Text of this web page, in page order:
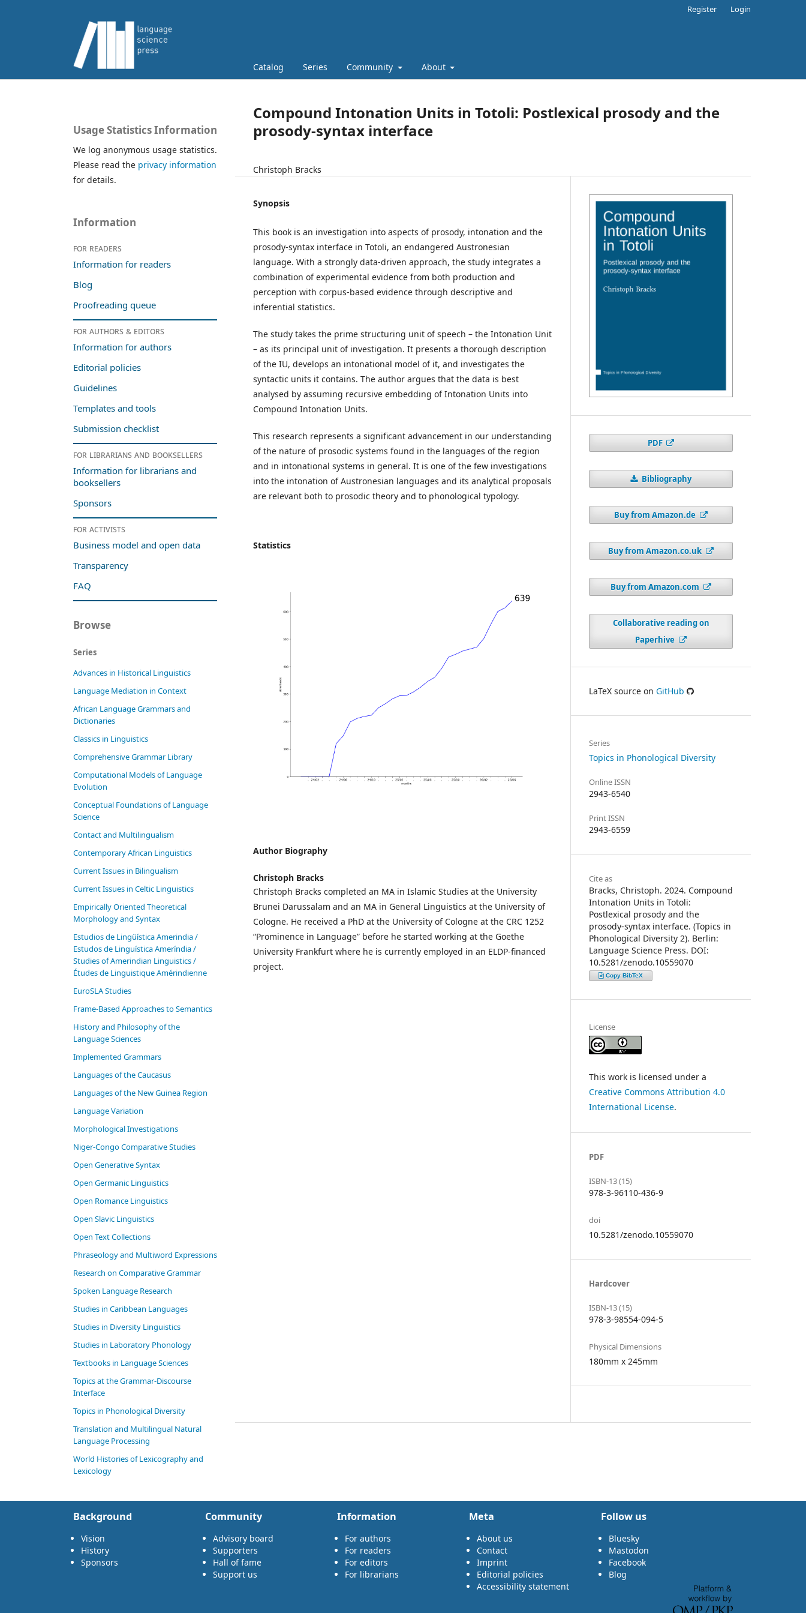
Catalog Series Community About
Register Login
Compound Intonation Units in Totoli: Postlexical prosody and the
prosody-syntax interface
Christoph Bracks
Synopsis
This book is an investigation into aspects of prosody, intonation and the
prosody-syntax interface in Totoli, an endangered Austronesian
language. With a strongly data-driven approach, the study integrates a
combination of experimental evidence from both production and
perception with corpus-based evidence through descriptive and
inferential statistics.
The study takes the prime structuring unit of speech – the Intonation Unit
– as its principal unit of investigation. It presents a thorough description
of the IU, develops an intonational model of it, and investigates the
syntactic units it contains. The author argues that the data is best
analysed by assuming recursive embedding of Intonation Units into
Compound Intonation Units.
This research represents a significant advancement in our understanding
of the nature of prosodic systems found in the languages of the region
and in intonational systems in general. It is one of the few investigations
into the intonation of Austronesian languages and its analytical proposals
are relevant both to prosodic theory and to phonological typology.
Statistics
Author Biography
Christoph Bracks
Christoph Bracks completed an MA in Islamic Studies at the University
Brunei Darussalam and an MA in General Linguistics at the University of
Cologne. He received a PhD at the University of Cologne at the CRC 1252
“Prominence in Language” before he started working at the Goethe
University Frankfurt where he is currently employed in an ELDP-financed
project.
PDF
Bibliography
Buy from Amazon.de
Buy from Amazon.co.uk
Buy from Amazon.com
Collaborative reading on
Paperhive
LaTeX source on GitHub
Series
Topics in Phonological Diversity
Online ISSN
2943-6540
Print ISSN
2943-6559
Cite as
Bracks, Christoph. 2024. Compound
Intonation Units in Totoli:
Postlexical prosody and the
prosody-syntax interface. (Topics in
Phonological Diversity 2). Berlin:
Language Science Press. DOI:
10.5281/zenodo.10559070
Copy BibTeX
License
This work is licensed under a
Creative Commons Attribution 4.0
International License.
PDF
ISBN-13 (15)
978-3-96110-436-9
doi
10.5281/zenodo.10559070
Hardcover
ISBN-13 (15)
978-3-98554-094-5
Physical Dimensions
180mm x 245mm
Usage Statistics Information
We log anonymous usage statistics.
Please read the privacy information
for details.
Information
For readers
Information for readers
Blog
Proofreading queue
For authors & editors
Information for authors
Editorial policies
Guidelines
Templates and tools
Submission checklist
For librarians and booksellers
Information for librarians and
booksellers
Sponsors
For activists
Business model and open data
Transparency
FAQ
Browse
Series
Advances in Historical Linguistics
Language Mediation in Context
African Language Grammars and
Dictionaries
Classics in Linguistics
Comprehensive Grammar Library
Computational Models of Language
Evolution
Conceptual Foundations of Language
Science
Contact and Multilingualism
Contemporary African Linguistics
Current Issues in Bilingualism
Current Issues in Celtic Linguistics
Empirically Oriented Theoretical
Morphology and Syntax
Estudios de Lingüística Amerindia /
Estudos de Linguística Ameríndia /
Studies of Amerindian Linguistics /
Études de Linguistique Amérindienne
EuroSLA Studies
Frame-Based Approaches to Semantics
History and Philosophy of the
Language Sciences
Im­ple­ment­ed Gram­mars
Languages of the Caucasus
Languages of the New Guinea Region
Language Variation
Morphological Investigations
Niger-Congo Comparative Studies
Open Generative Syntax
Open Germanic Linguistics
Open Romance Linguistics
Open Slavic Linguistics
Open Text Collections
Phraseology and Multiword Expressions
Research on Comparative Grammar
Spoken Language Research
Studies in Caribbean Languages
Studies in Diversity Linguistics
Studies in Laboratory Phonology
Textbooks in Language Sciences
Topics at the Grammar-Discourse
Interface
Topics in Phonological Diversity
Translation and Multilingual Natural
Language Processing
World Histories of Lexicography and
Lexicology
Background
Vision
History
Sponsors
Community
Advisory board
Supporters
Hall of fame
Support us
Information
For authors
For readers
For editors
For librarians
Meta
About us
Contact
Imprint
Editorial policies
Accessibility statement
Follow us
Bluesky
Mastodon
Facebook
Blog